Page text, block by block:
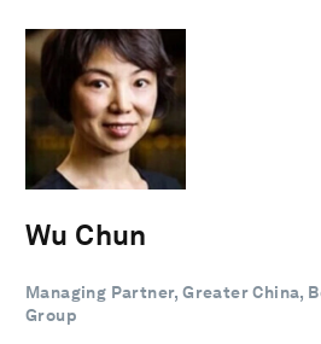
Wu Chun
Managing Partner, Greater China,
Group